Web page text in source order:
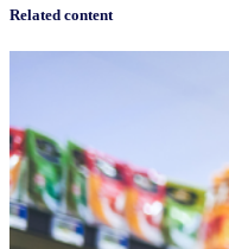
Related content